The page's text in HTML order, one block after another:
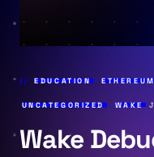
EDUCATION,
UNCATEGORIZED, WAKE
Wake